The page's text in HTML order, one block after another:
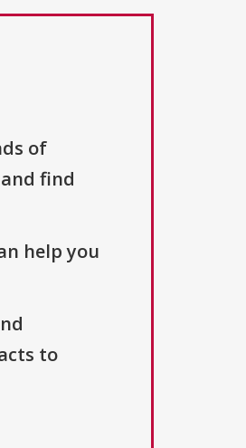
of
find
help you
to